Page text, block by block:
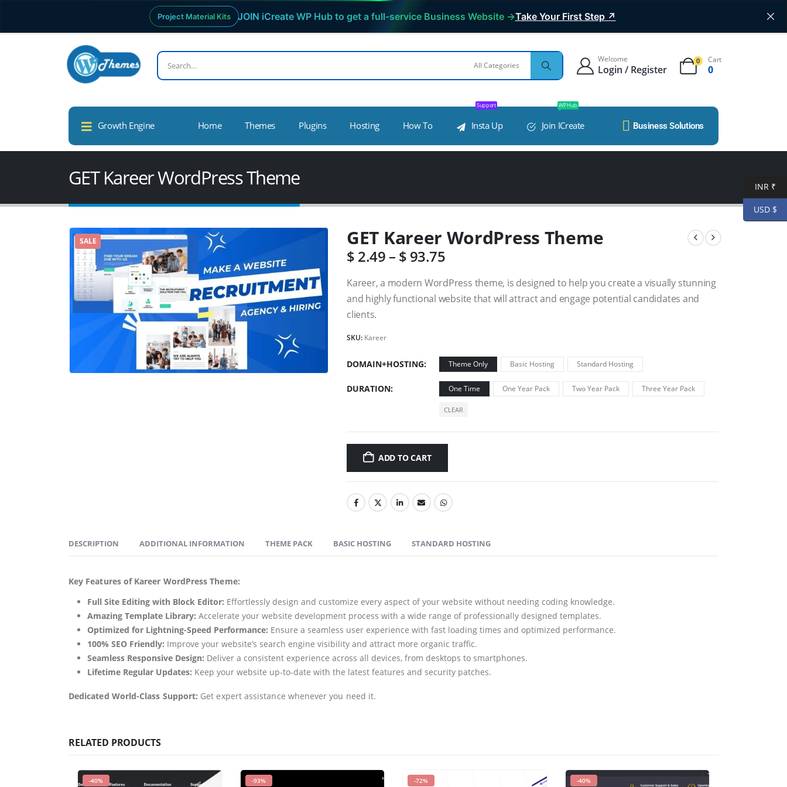
Project Material Kits JOIN iCreate WP Hub to get a full-service Business Website →Take Your First Step ↗
Welcome
Login / Register
0 Cart
0
Growth Engine Home Themes Plugins Hosting How To Insta Up
Support
Join ICreate
WP Hub
Business Solutions
GET Kareer WordPress Theme
SALE GET Kareer WordPress Theme
$ 2.49 – $ 93.75
Kareer, a modern WordPress theme, is designed to help you create a visually stunning
and highly functional website that will attract and engage potential candidates and
clients.
SKU: Kareer
DOMAIN+HOSTING Theme Only Basic Hosting Standard Hosting
DURATION One Time One Year Pack Two Year Pack Three Year Pack
CLEAR
ADD TO CART
DESCRIPTION ADDITIONAL INFORMATION THEME PACK BASIC HOSTING STANDARD HOSTING
Key Features of Kareer WordPress Theme:
Full Site Editing with Block Editor: Effortlessly design and customize every aspect of your website without needing coding knowledge.
Amazing Template Library: Accelerate your website development process with a wide range of professionally designed templates.
Optimized for Lightning-Speed Performance: Ensure a seamless user experience with fast loading times and optimized performance.
100% SEO Friendly: Improve your website’s search engine visibility and attract more organic traffic.
Seamless Responsive Design: Deliver a consistent experience across all devices, from desktops to smartphones.
Lifetime Regular Updates: Keep your website up-to-date with the latest features and security patches.
Dedicated World-Class Support: Get expert assistance whenever you need it.
RELATED PRODUCTS
-40% -93% -72% -40%
INR ₹
USD $